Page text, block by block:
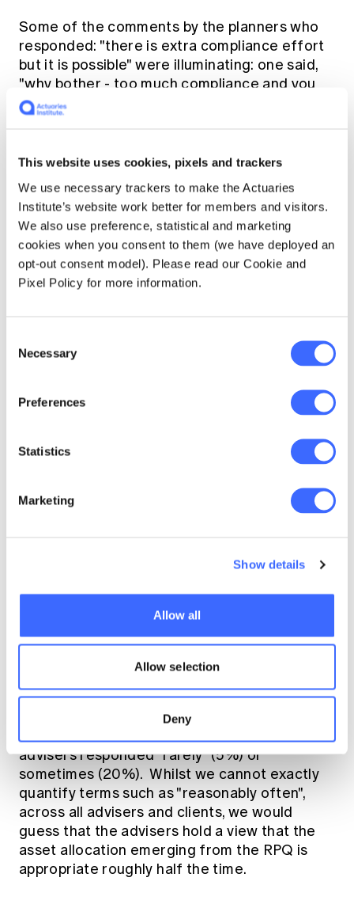
This website uses cookies, pixels and trackers
We use necessary trackers to make the Actuaries
Institute’s website work better for members and visitors.
We also use preference, statistical and marketing
cookies when you consent to them (we have deployed an
opt-out consent model). Please read our Cookie and
Pixel Policy for more information.
Selection
Necessary
Preferences
Statistics
Marketing
Show details
Allow all
Allow selection
Deny
Some of the comments by the planners who
responded: "there is extra compliance effort
but it is possible" were illuminating: one said,
"why bother - too much compliance and you
just get slammed at audit" and another, "there
The responses to some later questions are
also relevant to compliance. On the question
of who designs the retirement approach, 45%
of respondents said that they had full or
significant discretion over the methodologies
they use, and another 46% replied, "my
9% replied that their employer/dealer group
provided a methodology that they "MUST
but that many enjoy discretion in the approach
least to some issues) let alone what that
characterised as whether we can develop a
science of planning that will provide a basis
for the art of giving advice?
allocation that emerged from the RPQ was
appropriate for the client "reasonably often"
(39%) or "frequently" (29%), but some
advisers responded "rarely" (5%) or
sometimes (20%). Whilst we cannot exactly
quantify terms such as "reasonably often",
across all advisers and clients, we would
guess that the advisers hold a view that the
asset allocation emerging from the RPQ is
appropriate roughly half the time.